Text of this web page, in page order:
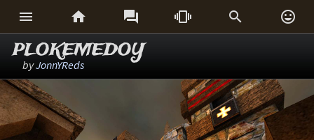
     
PLOKEMEDOY
byJonnYReds